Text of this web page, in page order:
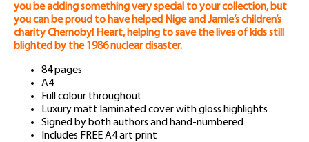
you be adding something very special to your collection, but
you can be proud to have helped Nige and Jamie’s children’s
charity Chernobyl Heart, helping to save the lives of kids still
blighted by the 1986 nuclear disaster.
84 pages
A4
Full colour throughout
Luxury matt laminated cover with gloss highlights
Signed by both authors and hand-numbered
Includes FREE A4 art print